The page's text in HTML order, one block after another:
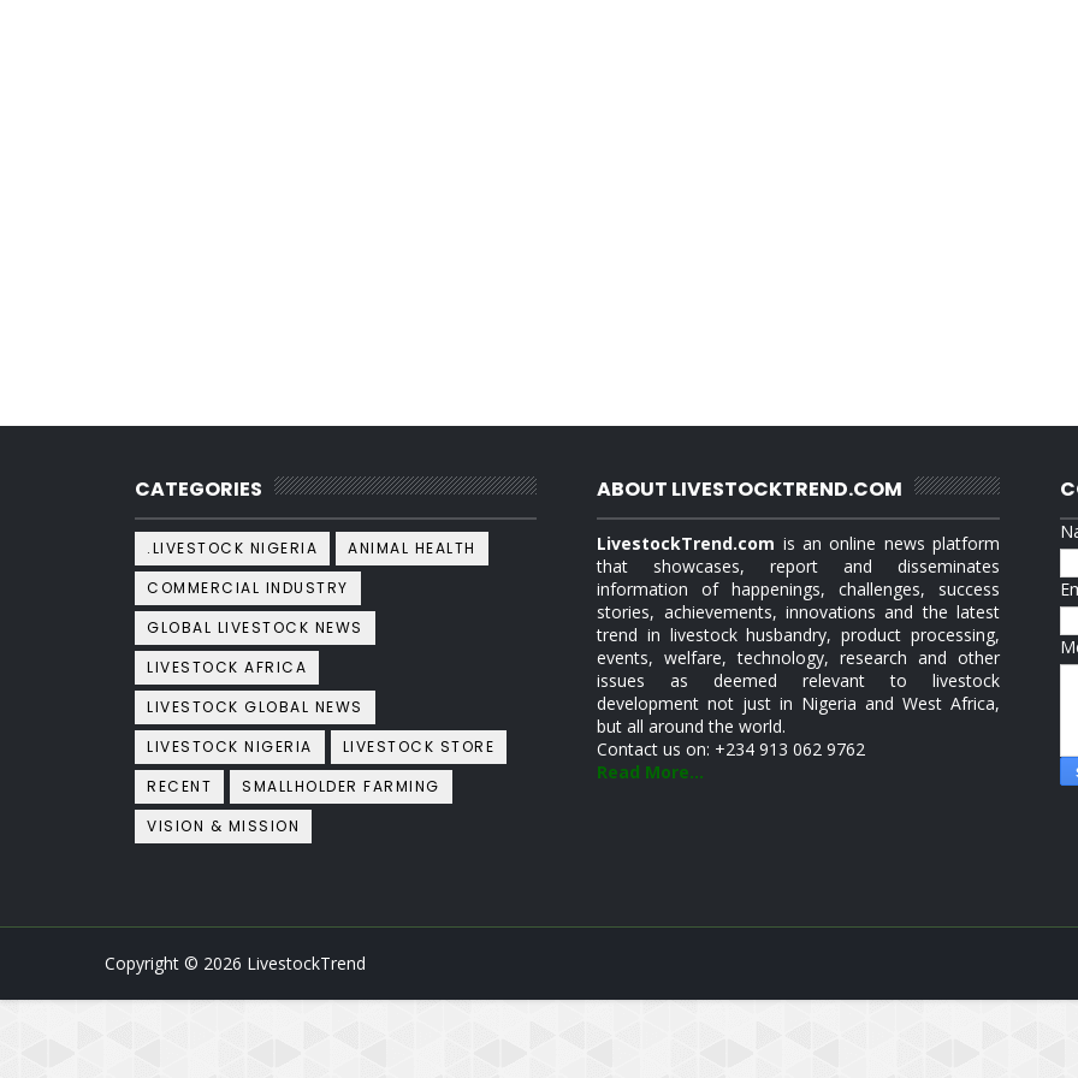
CATEGORIES
.LIVESTOCK NIGERIA
ANIMAL HEALTH
COMMERCIAL INDUSTRY
GLOBAL LIVESTOCK NEWS
LIVESTOCK AFRICA
LIVESTOCK GLOBAL NEWS
LIVESTOCK NIGERIA
LIVESTOCK STORE
RECENT
SMALLHOLDER FARMING
VISION & MISSION
ABOUT LIVESTOCKTREND.COM
LivestockTrend.com is an online news platform
that showcases, report and disseminates
information of happenings, challenges, success
stories, achievements, innovations and the latest
trend in livestock husbandry, product processing,
events, welfare, technology, research and other
issues as deemed relevant to livestock
development not just in Nigeria and West Africa,
but all around the world.
Contact us on: +234 913 062 9762
Read More...
Copyright © 2026 LivestockTrend